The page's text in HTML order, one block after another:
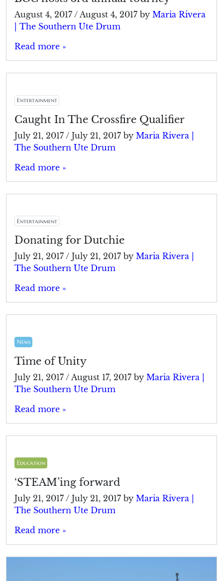
August 4, 2017 / August 4, 2017 by Maria Rivera
| The Southern Ute Drum
Read more »
Entertainment
Caught In The Crossfire Qualifier
July 21, 2017 / July 21, 2017 by Maria Rivera |
The Southern Ute Drum
Read more »
Entertainment
Donating for Dutchie
July 21, 2017 / July 21, 2017 by Maria Rivera |
The Southern Ute Drum
Read more »
News
Time of Unity
July 21, 2017 / August 17, 2017 by Maria Rivera |
The Southern Ute Drum
Read more »
Education
‘STEAM’ing forward
July 21, 2017 / July 21, 2017 by Maria Rivera |
The Southern Ute Drum
Read more »